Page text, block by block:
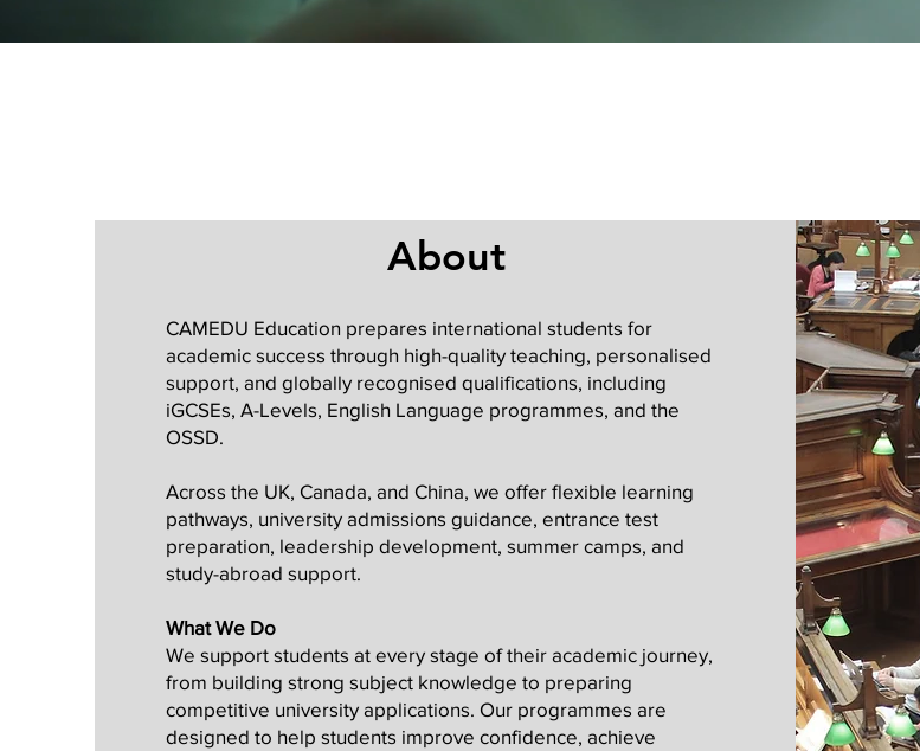
About
CAMEDU Education prepares international students for
academic success through high-quality teaching, personalised
support, and globally recognised qualifications, including
iGCSEs, A-Levels, English Language programmes, and the
OSSD.
Across the UK, Canada, and China, we offer flexible learning
pathways, university admissions guidance, entrance test
preparation, leadership development, summer camps, and
study-abroad support.
What We Do
We support students at every stage of their academic journey,
from building strong subject knowledge to preparing
competitive university applications. Our programmes are
designed to help students improve confidence, achieve